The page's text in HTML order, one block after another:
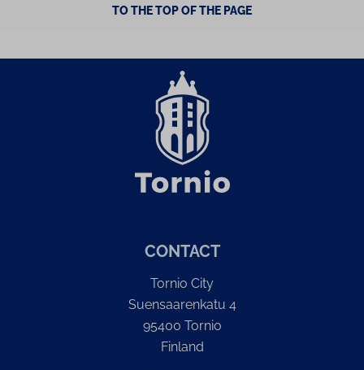
TO THE TOP OF THE PAGE
CONTACT
Tornio City
Suensaarenkatu 4
95400 Tornio
Finland